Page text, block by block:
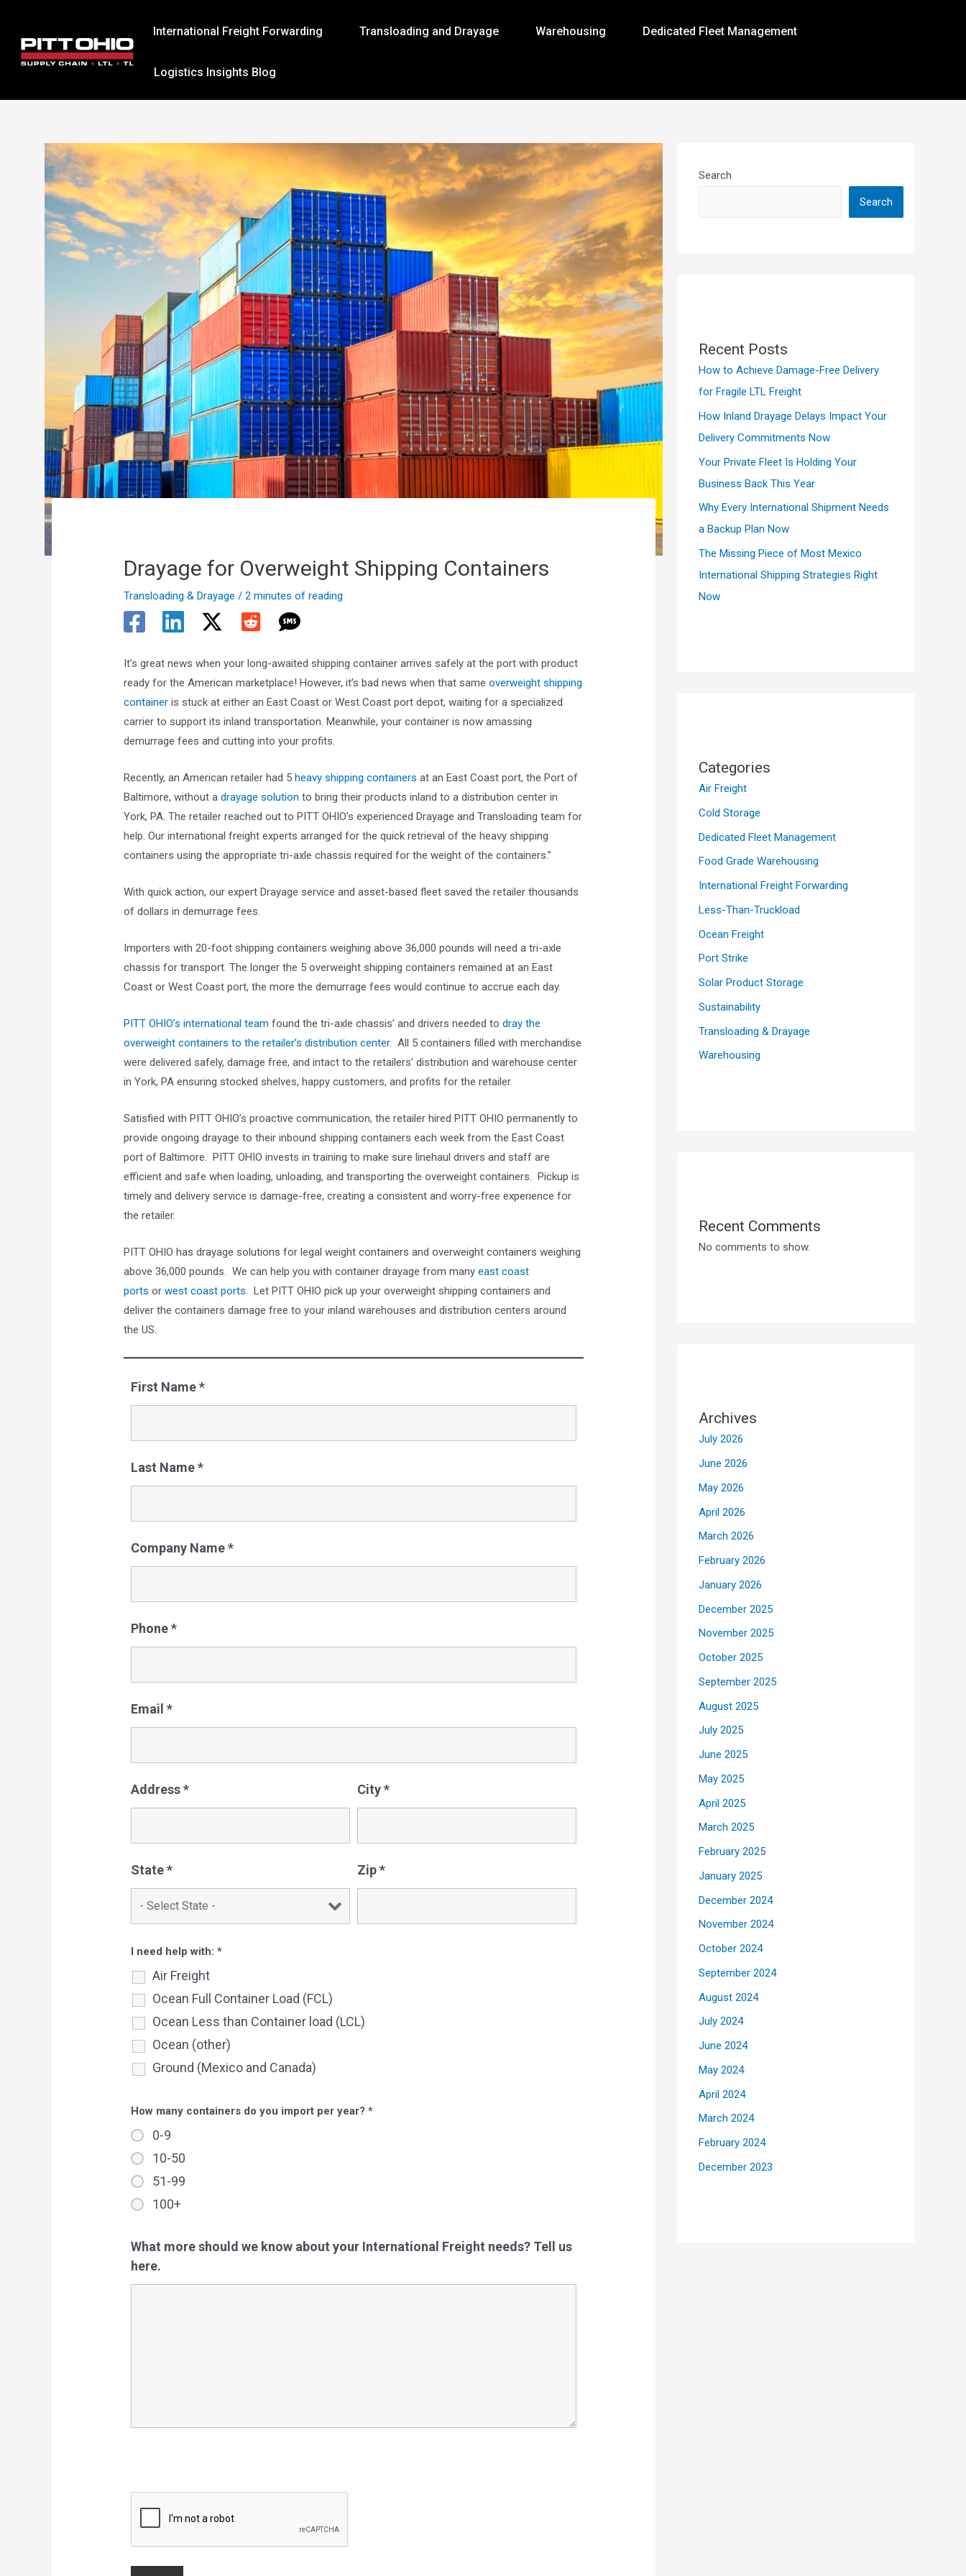
content
International Freight Forwarding Transloading and Drayage Warehousing Dedicated Fleet Management
Logistics Insights Blog
Drayage for Overweight Shipping Containers
Transloading & Drayage /2 minutes of reading
It’s great news when your long-awaited shipping container arrives safely at the port with product
ready for the American marketplace! However, it’s bad news when that sameoverweight shipping
container is stuck at either an East Coast or West Coast port depot, waiting for a specialized
carrier to support its inland transportation. Meanwhile, your container is now amassing
demurrage fees and cutting into your profits.
Recently, an American retailer had 5heavy shipping containers at an East Coast port, the Port of
Baltimore, without adrayage solution to bring their products inland to a distribution center in
York, PA. The retailer reached out to PITT OHIO’s experienced Drayage and Transloading team for
help. Our international freight experts arranged for the quick retrieval of the heavy shipping
containers using the appropriate tri-axle chassis required for the weight of the containers.”
With quick action, our expert Drayage service and asset-based fleet saved the retailer thousands
of dollars in demurrage fees.
Importers with 20-foot shipping containers weighing above 36,000 pounds will need a tri-axle
chassis for transport. The longer the 5 overweight shipping containers remained at an East
Coast or West Coast port, the more the demurrage fees would continue to accrue each day.
PITT OHIO’s international team found the tri-axle chassis’ and drivers needed todray the
overweight containers to the retailer’s distribution center. All 5 containers filled with merchandise
were delivered safely, damage free, and intact to the retailers’ distribution and warehouse center
in York, PA ensuring stocked shelves, happy customers, and profits for the retailer.
Satisfied with PITT OHIO’s proactive communication, the retailer hired PITT OHIO permanently to
provide ongoing drayage to their inbound shipping containers each week from the East Coast
port of Baltimore. PITT OHIO invests in training to make sure linehaul drivers and staff are
efficient and safe when loading, unloading, and transporting the overweight containers. Pickup is
timely and delivery service is damage-free, creating a consistent and worry-free experience for
the retailer.
PITT OHIO has drayage solutions for legal weight containers and overweight containers weighing
above 36,000 pounds. We can help you with container drayage from manyeast coast
ports orwest coast ports. Let PITT OHIO pick up your overweight shipping containers and
deliver the containers damage free to your inland warehouses and distribution centers around
the US.
First Name*
Last Name*
Company Name*
Phone*
Email*
Address* City*
State* Zip*
I need help with:*
Air Freight
Ocean Full Container Load (FCL)
Ocean Less than Container load (LCL)
Ocean (other)
Ground (Mexico and Canada)
How many containers do you import per year?*
0-9
10-50
51-99
100+
What more should we know about your International Freight needs? Tell us
here.
Search
Search
Recent Posts
How to Achieve Damage-Free Delivery
for Fragile LTL Freight
How Inland Drayage Delays Impact Your
Delivery Commitments Now
Your Private Fleet Is Holding Your
Business Back This Year
Why Every International Shipment Needs
a Backup Plan Now
The Missing Piece of Most Mexico
International Shipping Strategies Right
Now
Categories
Air Freight
Cold Storage
Dedicated Fleet Management
Food Grade Warehousing
International Freight Forwarding
Less-Than-Truckload
Ocean Freight
Port Strike
Solar Product Storage
Sustainability
Transloading & Drayage
Warehousing
Recent Comments
No comments to show.
Archives
July 2026
June 2026
May 2026
April 2026
March 2026
February 2026
January 2026
December 2025
November 2025
October 2025
September 2025
August 2025
July 2025
June 2025
May 2025
April 2025
March 2025
February 2025
January 2025
December 2024
November 2024
October 2024
September 2024
August 2024
July 2024
June 2024
May 2024
April 2024
March 2024
February 2024
December 2023